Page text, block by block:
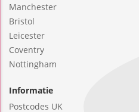
Manchester
Bristol
Leicester
Coventry
Nottingham
Informatie
Postcodes UK